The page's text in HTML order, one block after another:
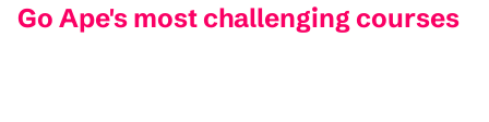
Go Ape's most challenging courses